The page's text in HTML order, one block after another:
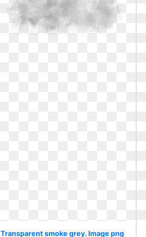
Transparent smoke grey. Image png